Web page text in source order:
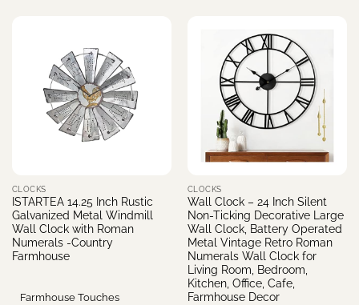
CLOCKS
ISTARTEA 14.25 Inch Rustic
Galvanized Metal Windmill
Wall Clock with Roman
Numerals -Country
Farmhouse
Farmhouse Touches
CLOCKS
Wall Clock – 24 Inch Silent
Non-Ticking Decorative Large
Wall Clock, Battery Operated
Metal Vintage Retro Roman
Numerals Wall Clock for
Living Room, Bedroom,
Kitchen, Office, Cafe,
Farmhouse Decor